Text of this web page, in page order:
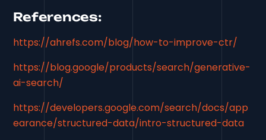
References:
https://ahrefs.com/blog/how-to-improve-ctr/
https://blog.google/products/search/generative-
ai-search/
https://developers.google.com/search/docs/app
earance/structured-data/intro-structured-data